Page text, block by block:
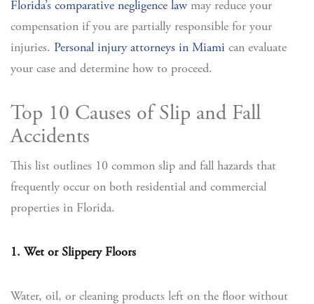
Florida’s comparative negligence law may reduce your
compensation if you are partially responsible for your
injuries. Personal injury attorneys in Miami can evaluate
your case and determine how to proceed.
Top 10 Causes of Slip and Fall
Accidents
This list outlines 10 common slip and fall hazards that
frequently occur on both residential and commercial
properties in Florida.
1. Wet or Slippery Floors
Water, oil, or cleaning products left on the floor without